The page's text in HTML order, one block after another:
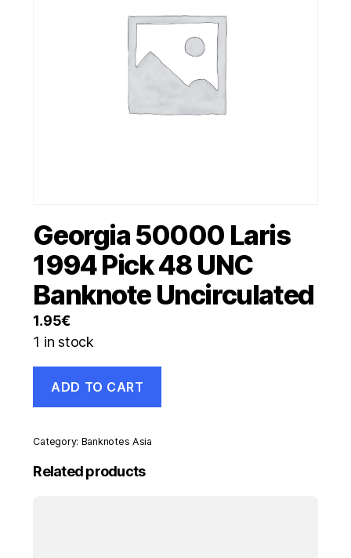
Georgia 50000 Laris
1994 Pick 48 UNC
Banknote Uncirculated
1.95€
1 in stock
50000
Laris
Pick
UNC
Banknote
ADD TO CART
Category: Banknotes Asia
Related products